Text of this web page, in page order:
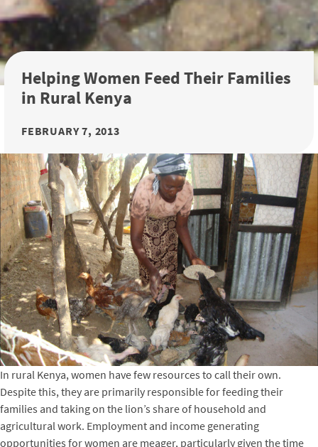
Helping Women Feed Their Families
in Rural Kenya
FEBRUARY 7, 2013
In rural Kenya, women have few resources to call their own.
Despite this, they are primarily responsible for feeding their
families and taking on the lion’s share of household and
agricultural work. Employment and income generating
opportunities for women are meager, particularly given the time